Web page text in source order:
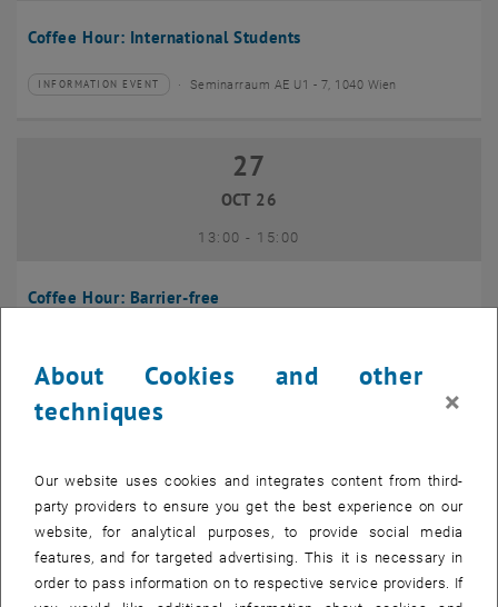
Coffee Hour: International Students
Type of event:
INFORMATION EVENT
Event location: Seminarraum AE U1 - 7, 1040 Wien
Coffee Hour: Barrier-free
27 October 2026
27
OCT 26
13:00- until
15:00
Coffee Hour: International Students
until
14:00
INFORMATION EVENT
About Cookies and other
techniques
×
Our website uses cookies and integrates content from third-
party providers to ensure you get the best experience on our
website, for analytical purposes, to provide social media
features, and for targeted advertising. This it is necessary in
order to pass information on to respective service providers. If